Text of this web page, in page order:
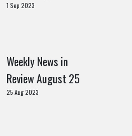
1 Sep 2023
Weekly News in
Review August 25
25 Aug 2023